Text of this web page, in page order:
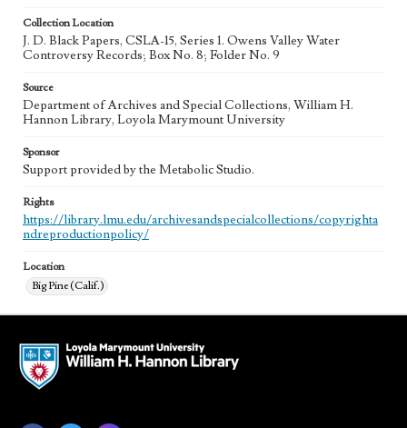
Collection Location
J. D. Black Papers, CSLA-15, Series 1. Owens Valley Water
Controversy Records; Box No. 8; Folder No. 9
Source
Department of Archives and Special Collections, William H.
Hannon Library, Loyola Marymount University
Sponsor
Support provided by the Metabolic Studio.
Rights
https://library.lmu.edu/archivesandspecialcollections/copyrighta
ndreproductionpolicy/
Location
Big Pine (Calif.)